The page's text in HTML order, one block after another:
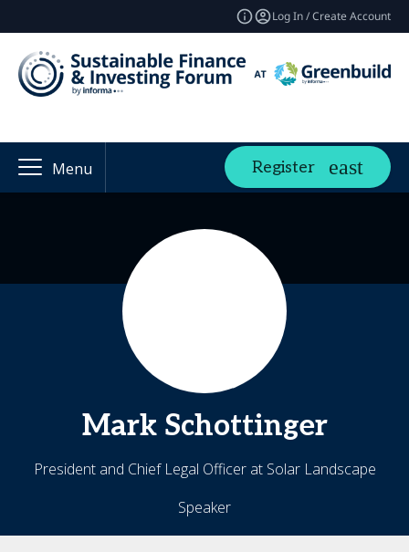
Log In / Create Account
Menu Register
Mark Schottinger
President and Chief Legal Officer at Solar Landscape
Speaker